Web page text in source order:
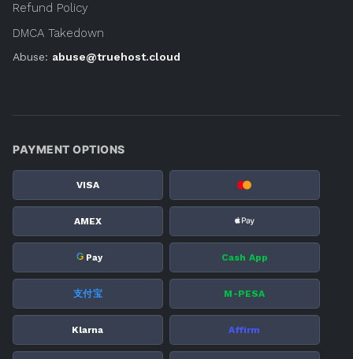
Refund Policy
DMCA Takedown
Abuse: abuse@truehost.cloud
PAYMENT OPTIONS
VISA
AMEX
G Pay Cash App
支付宝 M-PESA
Klarna Affirm